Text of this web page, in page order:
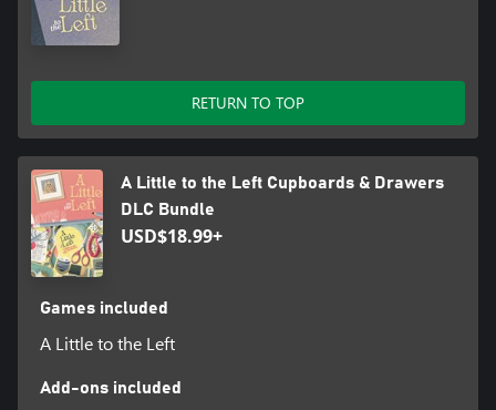
RETURN TO TOP
A Little to the Left Cupboards & Drawers
DLC Bundle
USD$18.99+
Games included
A Little to the Left
Add-ons included